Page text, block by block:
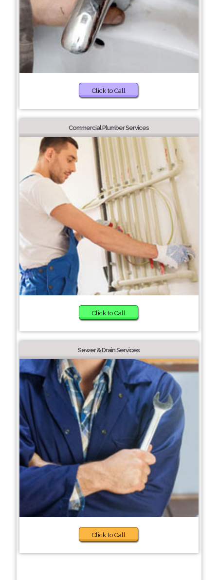
Click to Call
Commercial Plumber Services
Click to Call
Sewer & Drain Services
Click to Call